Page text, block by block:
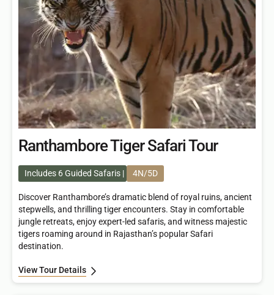
Ranthambore Tiger Safari Tour
Includes 6 Guided Safaris 4N/5D
Discover Ranthambore’s dramatic blend of royal ruins, ancient
stepwells, and thrilling tiger encounters. Stay in comfortable
jungle retreats, enjoy expert-led safaris, and witness majestic
tigers roaming around in Rajasthan’s popular Safari
destination.
View Tour Details